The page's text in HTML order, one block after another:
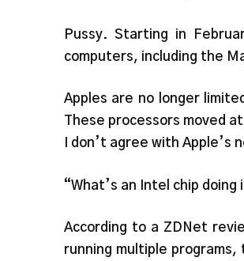
Pussy. Starting in
computers, including the
Apples are no longer
These processors moved
I don’t agree with Apple’s
“What’s an Intel chip
According to a ZDNet
running multiple